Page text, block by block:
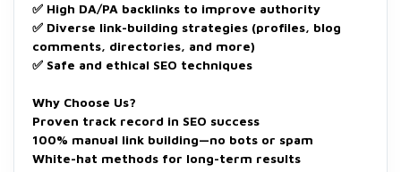
✅ High DA/PA backlinks to improve authority
✅ Diverse link-building strategies (profiles, blog
comments, directories, and more)
✅ Safe and ethical SEO techniques
Why Choose Us?
Proven track record in SEO success
100% manual link building—no bots or spam
White-hat methods for long-term results